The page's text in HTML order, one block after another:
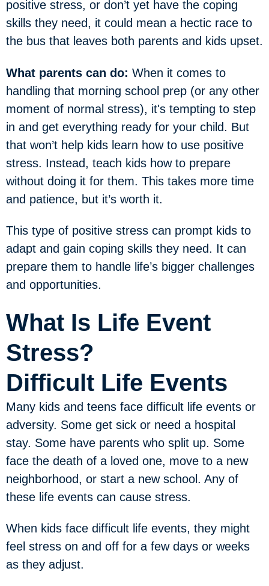
positive stress, or don’t yet have the coping
skills they need, it could mean a hectic race to
the bus that leaves both parents and kids upset.
What parents can do: When it comes to
handling that morning school prep (or any other
moment of normal stress), it's tempting to step
in and get everything ready for your child. But
that won’t help kids learn how to use positive
stress. Instead, teach kids how to prepare
without doing it for them. This takes more time
and patience, but it’s worth it.
This type of positive stress can prompt kids to
adapt and gain coping skills they need. It can
prepare them to handle life’s bigger challenges
and opportunities.
What Is Life Event
Stress?
Difficult Life Events
Many kids and teens face difficult life events or
adversity. Some get sick or need a hospital
stay. Some have parents who split up. Some
face the death of a loved one, move to a new
neighborhood, or start a new school. Any of
these life events can cause stress.
When kids face difficult life events, they might
feel stress on and off for a few days or weeks
as they adjust.